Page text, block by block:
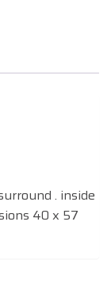
. inside
40 x 57